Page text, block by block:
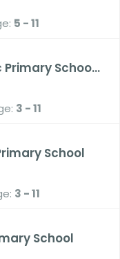
5 - 11
School,
3 - 11
School
3 - 11
School